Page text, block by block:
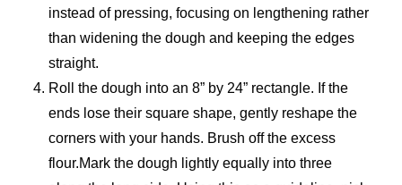
instead of pressing, focusing on lengthening rather
than widening the dough and keeping the edges
straight.
Roll the dough into an 8” by 24” rectangle. If the
ends lose their square shape, gently reshape the
corners with your hands. Brush off the excess
flour.Mark the dough lightly equally into three